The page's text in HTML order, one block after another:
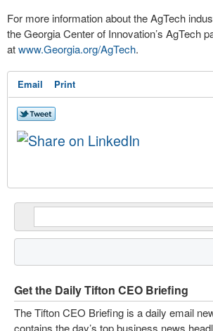
For more information about the AgTech
the Georgia Center of Innovation’s AgTech
atwww.Georgia.org/AgTech.
Email Print
Get the Daily Tifton CEO Briefing
The Tifton CEO Briefing is a daily email
contains the day’s top business news